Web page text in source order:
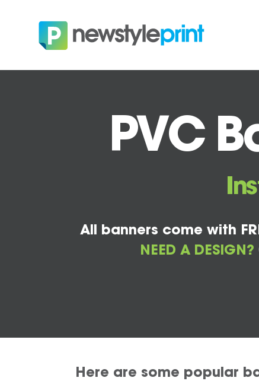
PVC
All banners come with
NEED A DESIGN?
Here are some popular